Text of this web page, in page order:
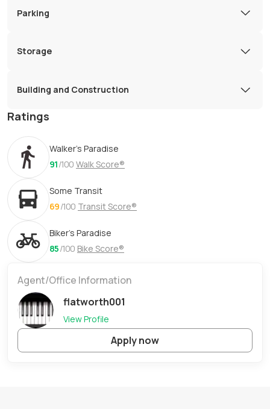
Parking
Storage
Building and Construction
Ratings
Walker's Paradise
91/100 Walk Score®
Some Transit
69/100 Transit Score®
Biker's Paradise
85/100 Bike Score®
Agent/Office Information
flatworth001
View Profile
Apply now